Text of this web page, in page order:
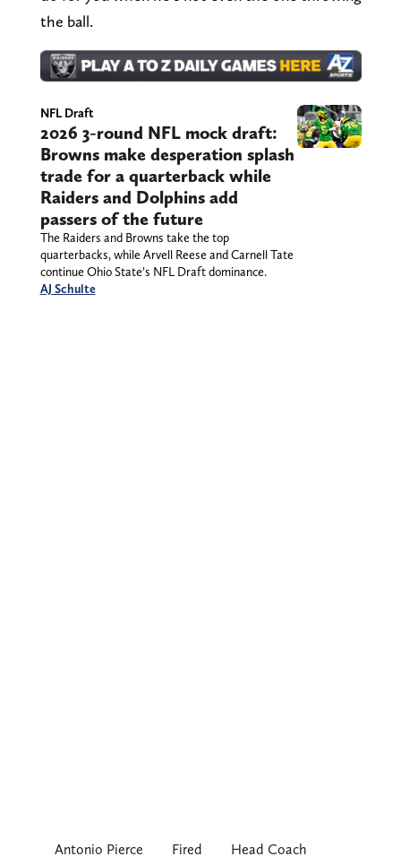
the ball.
NFL Draft
2026 3-round NFL mock draft:
Browns make desperation splash
trade for a quarterback while
Raiders and Dolphins add
passers of the future
The Raiders and Browns take the top
quarterbacks, while Arvell Reese and Carnell Tate
continue Ohio State’s NFL Draft dominance.
AJ Schulte
Antonio Pierce Fired Head Coach